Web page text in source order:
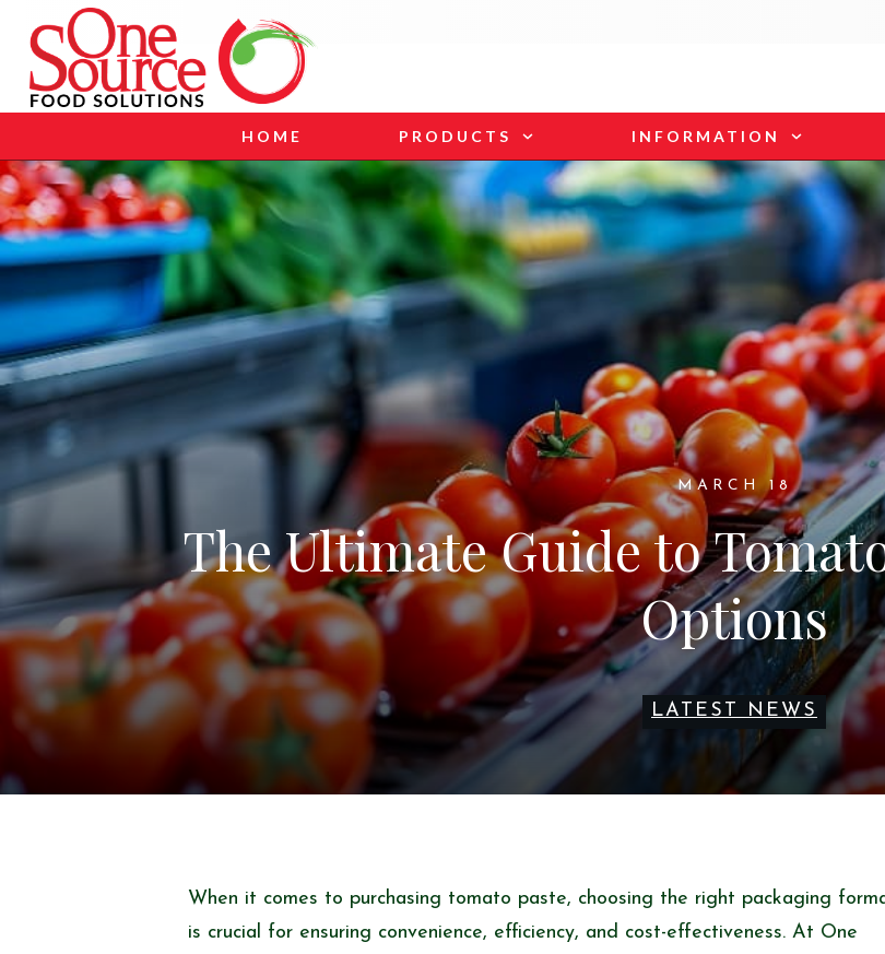
HOME PRODUCTS INFORMATION
MARCH 18
The Ultimate Guide to
Options
LATEST NEWS
When it comes to purchasing tomato paste, choosing the right packaging
is crucial for ensuring convenience, efficiency, and cost-effectiveness. At One